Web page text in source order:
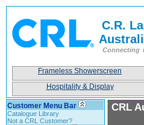
C.R.
Connecting
Frameless Showerscreen
Hospitality & Display
Customer Menu Bar
Catalogue Library
Not a CRL Customer?
CRL